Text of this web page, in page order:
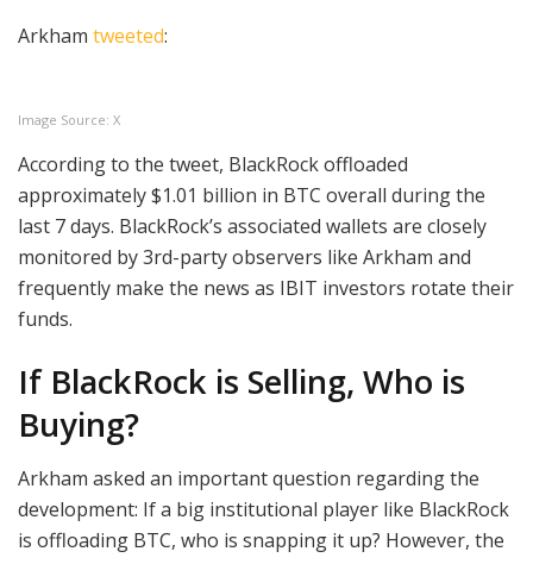
Arkham tweeted:
Image Source: X
According to the tweet, BlackRock offloaded
approximately $1.01 billion in BTC overall during the
last 7 days. BlackRock’s associated wallets are closely
monitored by 3rd-party observers like Arkham and
frequently make the news as IBIT investors rotate their
funds.
If BlackRock is Selling, Who is
Buying?
Arkham asked an important question regarding the
development: If a big institutional player like BlackRock
is offloading BTC, who is snapping it up? However, the